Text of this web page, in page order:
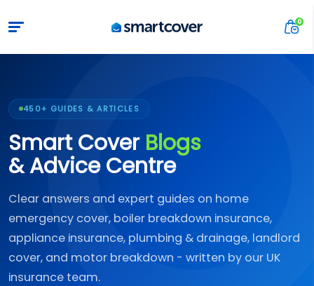
450+ GUIDES & ARTICLES
Smart Cover Blogs
& Advice Centre
Clear answers and expert guides on home
emergency cover, boiler breakdown insurance,
appliance insurance, plumbing & drainage, landlord
cover, and motor breakdown - written by our UK
insurance team.